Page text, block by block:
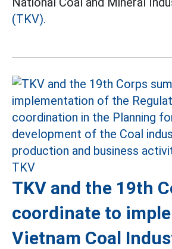
(TKV).
TKV and the 19th
coordinate to
Vietnam Coal